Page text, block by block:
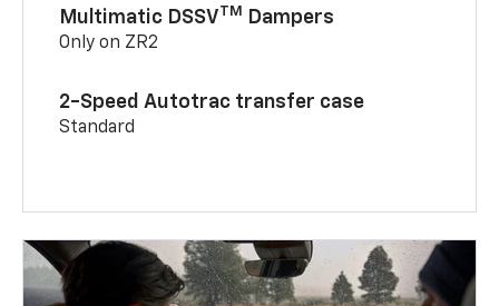
Multimatic DSSVTM Dampers
Only on ZR2
2-Speed Autotrac transfer case
Standard